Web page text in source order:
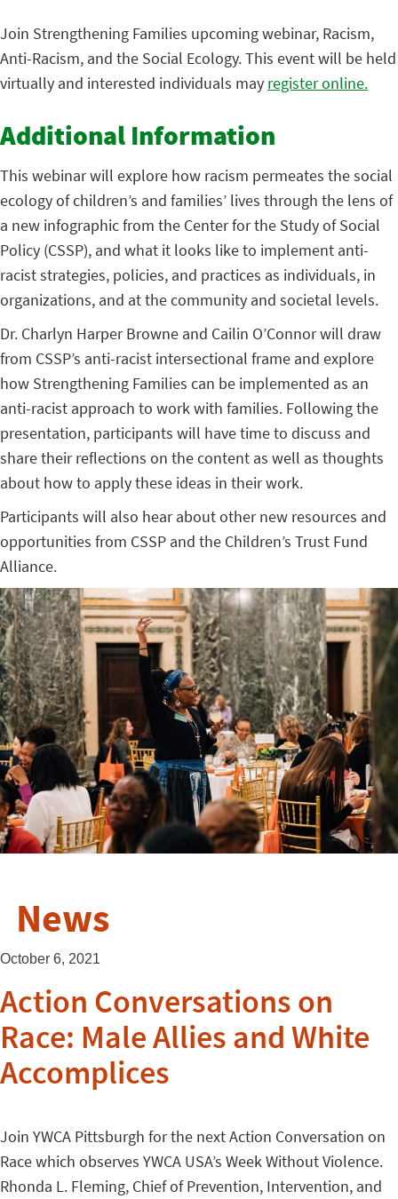
Join Strengthening Families upcoming webinar, Racism,
Anti-Racism, and the Social Ecology. This event will be held
virtually and interested individuals may register online.
Additional Information
This webinar will explore how racism permeates the social
ecology of children’s and families’ lives through the lens of
a new infographic from the Center for the Study of Social
Policy (CSSP), and what it looks like to implement anti-
racist strategies, policies, and practices as individuals, in
organizations, and at the community and societal levels.
Dr. Charlyn Harper Browne and Cailin O’Connor will draw
from CSSP’s anti-racist intersectional frame and explore
how Strengthening Families can be implemented as an
anti-racist approach to work with families. Following the
presentation, participants will have time to discuss and
share their reflections on the content as well as thoughts
about how to apply these ideas in their work.
Participants will also hear about other new resources and
opportunities from CSSP and the Children’s Trust Fund
Alliance.
News
October 6, 2021
Action Conversations on
Race: Male Allies and White
Accomplices
Join YWCA Pittsburgh for the next Action Conversation on
Race which observes YWCA USA’s Week Without Violence.
Rhonda L. Fleming, Chief of Prevention, Intervention, and